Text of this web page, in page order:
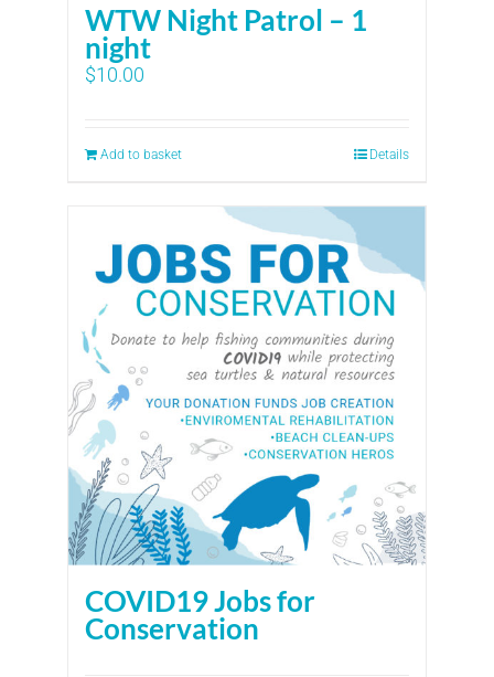
WTW Night Patrol – 1
night
$10.00
Add to basket Details
COVID19 Jobs for
Conservation